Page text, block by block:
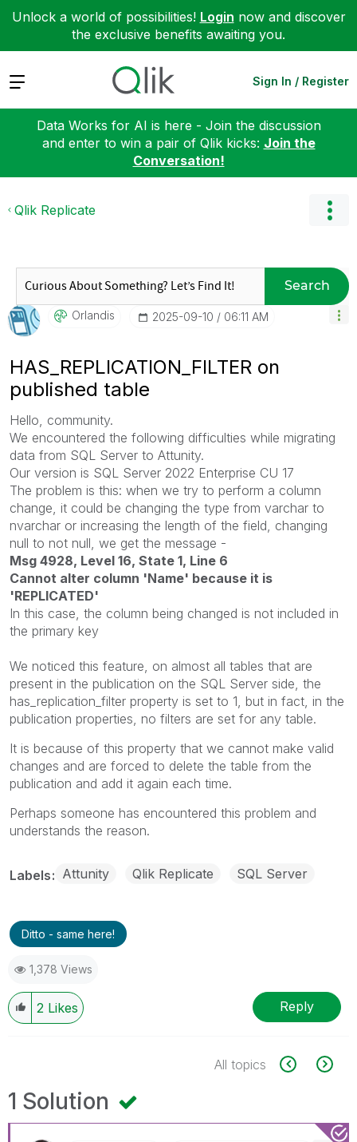
Unlock a world of possibilities! Login now and discover
the exclusive benefits awaiting you.
Expand Sign In / Register
Data Works for AI is here - Join the discussion
and enter to win a pair of Qlik kicks: Join the
Conversation!
Qlik Replicate
Search
Orlandis ‎2025-09-10 06:11 AM
HAS_REPLICATION_FILTER on
published table
Hello, community.
We encountered the following difficulties while migrating
data from SQL Server to Attunity.
Our version is SQL Server 2022 Enterprise CU 17
The problem is this: when we try to perform a column
change, it could be changing the type from varchar to
nvarchar or increasing the length of the field, changing
null to not null, we get the message -
Msg 4928, Level 16, State 1, Line 6
Cannot alter column 'Name' because it is
'REPLICATED'
In this case, the column being changed is not included in
the primary key
We noticed this feature, on almost all tables that are
present in the publication on the SQL Server side, the
has_replication_filter property is set to 1, but in fact, in the
publication properties, no filters are set for any table.
It is because of this property that we cannot make valid
changes and are forced to delete the table from the
publication and add it again each time.
Perhaps someone has encountered this problem and
understands the reason.
Labels Attunity Qlik Replicate SQL Server
Ditto - same here!
1,378 Views
2 Likes Reply
All topics
1 Solution